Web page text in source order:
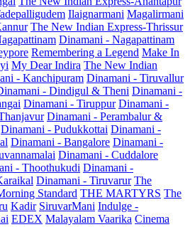
Ilaignarmani Magalirmani
The New Indian Express-Thrissur
Dinamani - Nagapattinam
Remembering a Legend Make In
My Dear Indira The New Indian
- Kanchipuram Dinamani - Tiruvallur
- Dindigul & Theni Dinamani -
Dinamani - Tiruppur Dinamani -
Dinamani - Perambalur &
Dinamani - Pudukkottai Dinamani -
Dinamani - Bangalore Dinamani -
Dinamani - Cuddalore
- Thoothukudi Dinamani -
Dinamani - Tiruvarur The
Standard THE MARTYRS The
Kadir SiruvarMani Indulge -
EDEX Malayalam Vaarika Cinema